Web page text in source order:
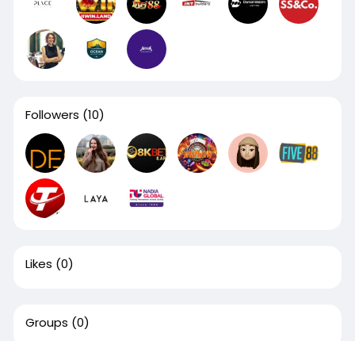
Followers (10)
Likes (0)
Groups (0)